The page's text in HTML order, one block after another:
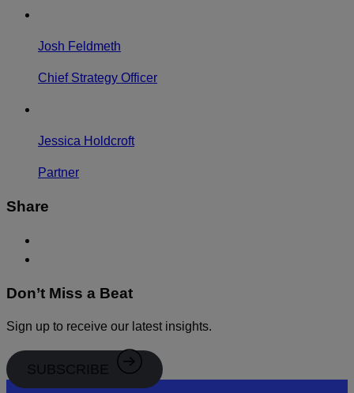
Josh Feldmeth
Chief Strategy Officer
Jessica Holdcroft
Partner
Share
Don’t Miss a Beat
Sign up to receive our latest insights.
SUBSCRIBE